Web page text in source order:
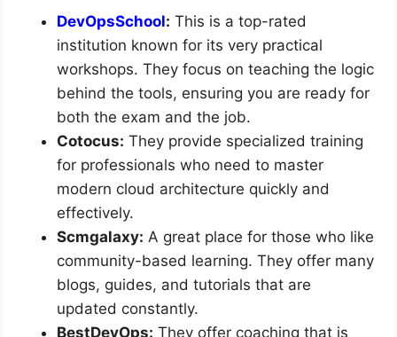
DevOpsSchool: This is a top-rated
institution known for its very practical
workshops. They focus on teaching the logic
behind the tools, ensuring you are ready for
both the exam and the job.
Cotocus: They provide specialized training
for professionals who need to master
modern cloud architecture quickly and
effectively.
Scmgalaxy: A great place for those who like
community-based learning. They offer many
blogs, guides, and tutorials that are
updated constantly.
BestDevOps: They offer coaching that is